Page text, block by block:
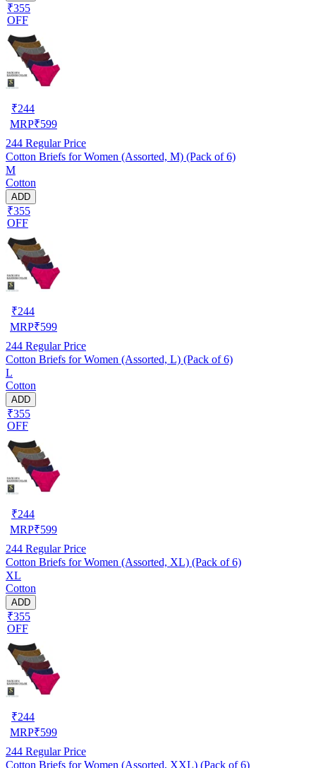
₹355
OFF
₹244
MRP₹599
244 Regular Price
Cotton Briefs for Women (Assorted, M) (Pack of 6)
M
Cotton
ADD
₹355
OFF
₹244
MRP₹599
244 Regular Price
Cotton Briefs for Women (Assorted, L) (Pack of 6)
L
Cotton
ADD
₹355
OFF
₹244
MRP₹599
244 Regular Price
Cotton Briefs for Women (Assorted, XL) (Pack of 6)
XL
Cotton
ADD
₹355
OFF
₹244
MRP₹599
244 Regular Price
Cotton Briefs for Women (Assorted, XXL) (Pack of 6)